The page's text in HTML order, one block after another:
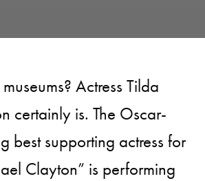
Actress Tilda
certainly is. The Oscar-
best supporting actress for
Clayton” is performing